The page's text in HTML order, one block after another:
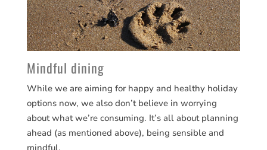
Mindful dining
While we are aiming for happy and healthy holiday
options now, we also don’t believe in worrying
about what we’re consuming. It’s all about planning
ahead (as mentioned above), being sensible and